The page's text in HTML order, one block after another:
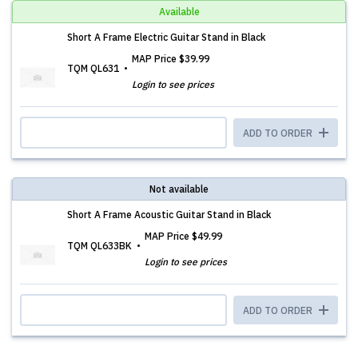
Available
Short A Frame Electric Guitar Stand in Black
TQM QL631
MAP Price $39.99
Login to see prices
ADD TO ORDER
Not available
Short A Frame Acoustic Guitar Stand in Black
TQM QL633BK
MAP Price $49.99
Login to see prices
ADD TO ORDER